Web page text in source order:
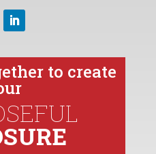
to create